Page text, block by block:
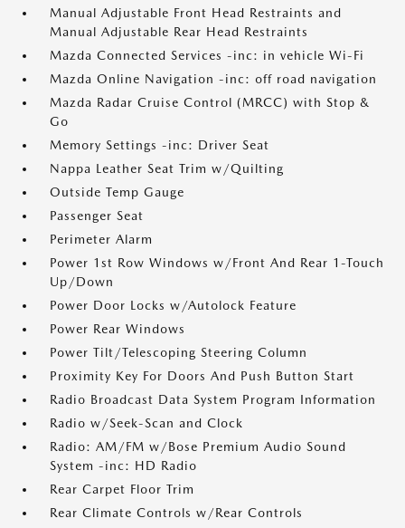
Manual Adjustable Front Head Restraints and
Manual Adjustable Rear Head Restraints
Mazda Connected Services -inc: in vehicle Wi-Fi
Mazda Online Navigation -inc: off road navigation
Mazda Radar Cruise Control (MRCC) with Stop &
Go
Memory Settings -inc: Driver Seat
Nappa Leather Seat Trim w/Quilting
Outside Temp Gauge
Passenger Seat
Perimeter Alarm
Power 1st Row Windows w/Front And Rear 1-Touch
Up/Down
Power Door Locks w/Autolock Feature
Power Rear Windows
Power Tilt/Telescoping Steering Column
Proximity Key For Doors And Push Button Start
Radio Broadcast Data System Program Information
Radio w/Seek-Scan and Clock
Radio: AM/FM w/Bose Premium Audio Sound
System -inc: HD Radio
Rear Carpet Floor Trim
Rear Climate Controls w/Rear Controls